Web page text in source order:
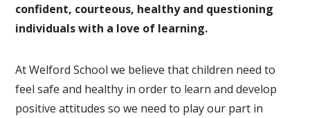
confident, courteous, healthy and questioning
individuals with a love of learning.
At Welford School we believe that children need to
feel safe and healthy in order to learn and develop
positive attitudes so we need to play our part in